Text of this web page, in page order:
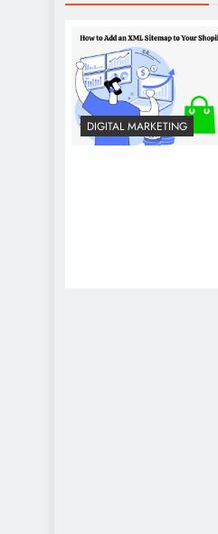
DIGITAL MARKETING